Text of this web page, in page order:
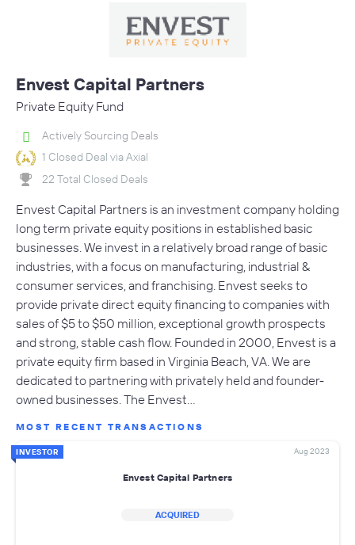
Envest Capital Partners
Private Equity Fund
Actively Sourcing Deals
1 Closed Deal via Axial
22 Total Closed Deals
Envest Capital Partners is an investment company holding
long term private equity positions in established basic
businesses. We invest in a relatively broad range of basic
industries, with a focus on manufacturing, industrial &
consumer services, and franchising. Envest seeks to
provide private direct equity financing to companies with
sales of $5 to $50 million, exceptional growth prospects
and strong, stable cash flow. Founded in 2000, Envest is a
private equity firm based in Virginia Beach, VA. We are
dedicated to partnering with privately held and founder-
owned businesses. The Envest…
MOST RECENT TRANSACTIONS
INVESTOR Aug 2023
Envest Capital Partners
ACQUIRED